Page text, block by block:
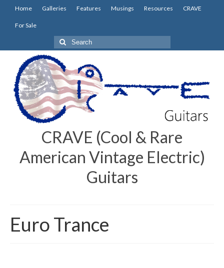
Home Galleries Features Musings Resources CRAVE
For Sale
Search
for:
CRAVE (Cool & Rare
American Vintage Electric)
Guitars
Euro Trance